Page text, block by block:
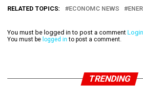
RELATED TOPICS: ECONOMC NEWS
You must be logged in to post a comment Login
You must be logged in to post a comment.
TRENDING